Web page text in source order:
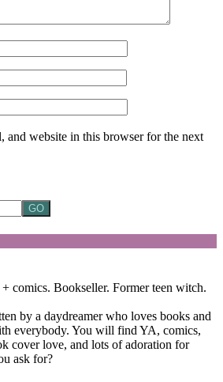
and website in this browser for the next
comics. Bookseller. Former teen witch.
by a daydreamer who loves books and
everybody. You will find YA, comics,
cover love, and lots of adoration for
ask for?